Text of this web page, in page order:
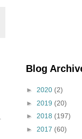
Blog
► 2020 (2)
► 2019 (20)
► 2018 (197)
► 2017 (60)